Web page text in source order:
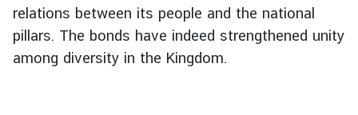
relations between its people and the national
pillars. The bonds have indeed strengthened unity
among diversity in the Kingdom.